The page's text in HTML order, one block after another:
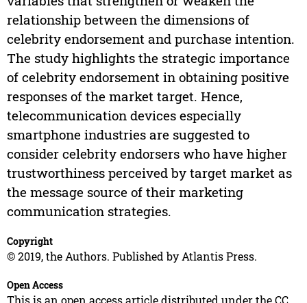
relationship between the dimensions of
celebrity endorsement and purchase intention.
The study highlights the strategic importance
of celebrity endorsement in obtaining positive
responses of the market target. Hence,
telecommunication devices especially
smartphone industries are suggested to
consider celebrity endorsers who have higher
trustworthiness perceived by target market as
the message source of their marketing
communication strategies.
Copyright
© 2019, the Authors. Published by Atlantis Press.
Open Access
This is an open access article distributed under the CC